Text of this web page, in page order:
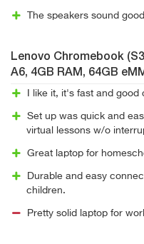
The speakers sound
Lenovo Chromebook
A6, 4GB RAM, 64GB
I like it, it's fast and good
Set up was quick and
virtual lessons w/o
Great laptop for
Durable and easy
children.
Pretty solid laptop for